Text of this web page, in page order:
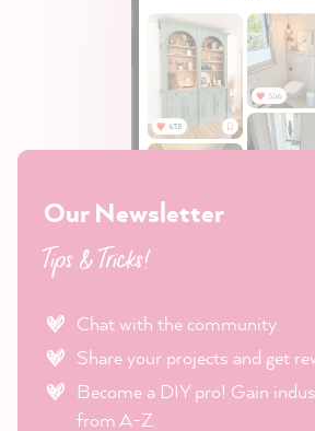
Our Newsletter
Tips & Tricks!
Chat with the community.
Share your projects and get
Become a DIY pro! Gain
from A-Z.